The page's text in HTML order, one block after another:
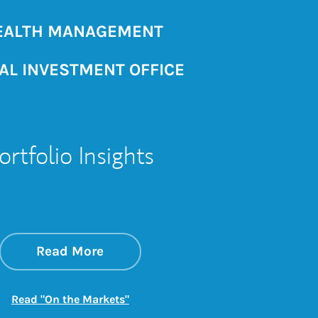
MANAGEMENT
INVESTMENT OFFICE
Insights
Read Moreabout On the Markets
Link Opens in New Tab
Read "On the Markets"Link Opens in New Tab